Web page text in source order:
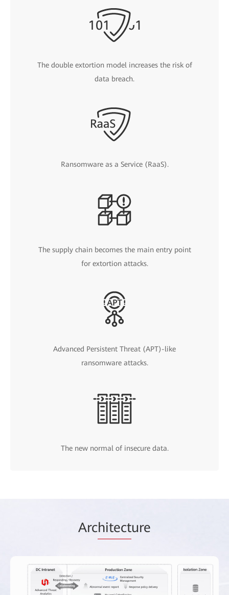
The double extortion model increases the risk of
data breach.
Ransomware as a Service (RaaS).
The supply chain becomes the main entry point
for extortion attacks.
Advanced Persistent Threat (APT)-like
ransomware attacks.
The new normal of insecure data.
Architecture